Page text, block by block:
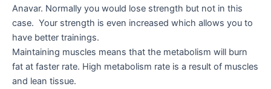
Anavar. Normally you would lose strength but not in this
case. Your strength is even increased which allows you to
have better trainings.
Maintaining muscles means that the metabolism will burn
fat at faster rate. High metabolism rate is a result of muscles
and lean tissue.